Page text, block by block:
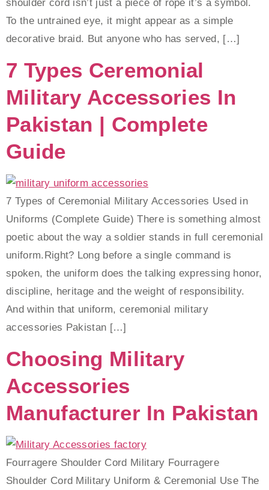
shoulder cord isn’t just a piece of rope it’s a symbol.
To the untrained eye, it might appear as a simple
decorative braid. But anyone who has served, […]
7 Types Ceremonial
Military Accessories In
Pakistan | Complete
Guide
7 Types of Ceremonial Military Accessories Used in
Uniforms (Complete Guide) There is something almost
poetic about the way a soldier stands in full ceremonial
uniform.Right? Long before a single command is
spoken, the uniform does the talking expressing honor,
discipline, heritage and the weight of responsibility.
And within that uniform, ceremonial military
accessories Pakistan […]
Choosing Military
Accessories
Manufacturer In Pakistan
Fourragere Shoulder Cord Military‎ Fourragere
Shoulder Cord Military Uniform & Ceremonial Use The